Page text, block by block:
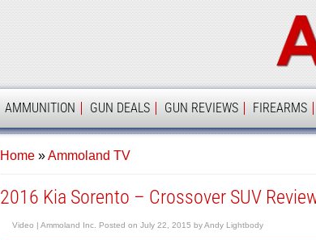
AMMOLAND
AMMUNITION GUN DEALS GUN REVIEWS FIREARMS
Home»Ammoland TV
2016 Kia Sorento – Crossover SUV
Video | Ammoland Inc. Posted on July 22, 2015 byAndy Lightbody